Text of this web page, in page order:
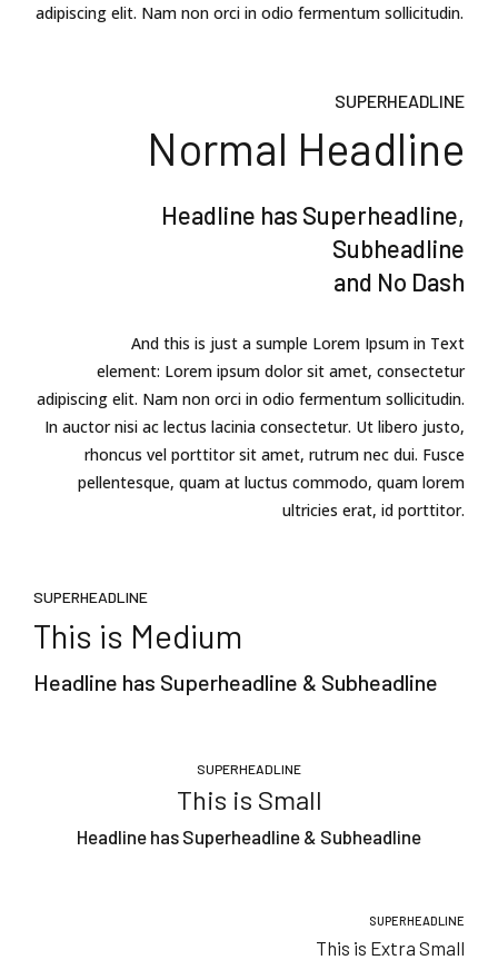
adipiscing elit. Nam non orci in odio fermentum sollicitudin.
SUPERHEADLINE
Normal Headline
Headline has Superheadline,
Subheadline
and No Dash
And this is just a sumple Lorem Ipsum in Text
element: Lorem ipsum dolor sit amet, consectetur
adipiscing elit. Nam non orci in odio fermentum sollicitudin.
In auctor nisi ac lectus lacinia consectetur. Ut libero justo,
rhoncus vel porttitor sit amet, rutrum nec dui. Fusce
pellentesque, quam at luctus commodo, quam lorem
ultricies erat, id porttitor.
SUPERHEADLINE
This is Medium
Headline has Superheadline & Subheadline
SUPERHEADLINE
This is Small
Headline has Superheadline & Subheadline
SUPERHEADLINE
This is Extra Small